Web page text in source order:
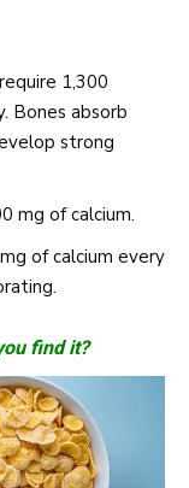
1,300
Bones absorb
strong
mg of calcium.
of calcium every
find it?